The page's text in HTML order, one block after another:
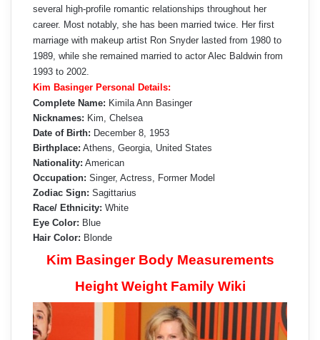
several high-profile romantic relationships throughout her
career. Most notably, she has been married twice. Her first
marriage with makeup artist Ron Snyder lasted from 1980 to
1989, while she remained married to actor Alec Baldwin from
1993 to 2002.
Kim Basinger Personal Details:
Complete Name: Kimila Ann Basinger
Nicknames: Kim, Chelsea
Date of Birth: December 8, 1953
Birthplace: Athens, Georgia, United States
Nationality: American
Occupation: Singer, Actress, Former Model
Zodiac Sign: Sagittarius
Race/ Ethnicity: White
Eye Color: Blue
Hair Color: Blonde
Kim Basinger Body Measurements
Height Weight Family Wiki